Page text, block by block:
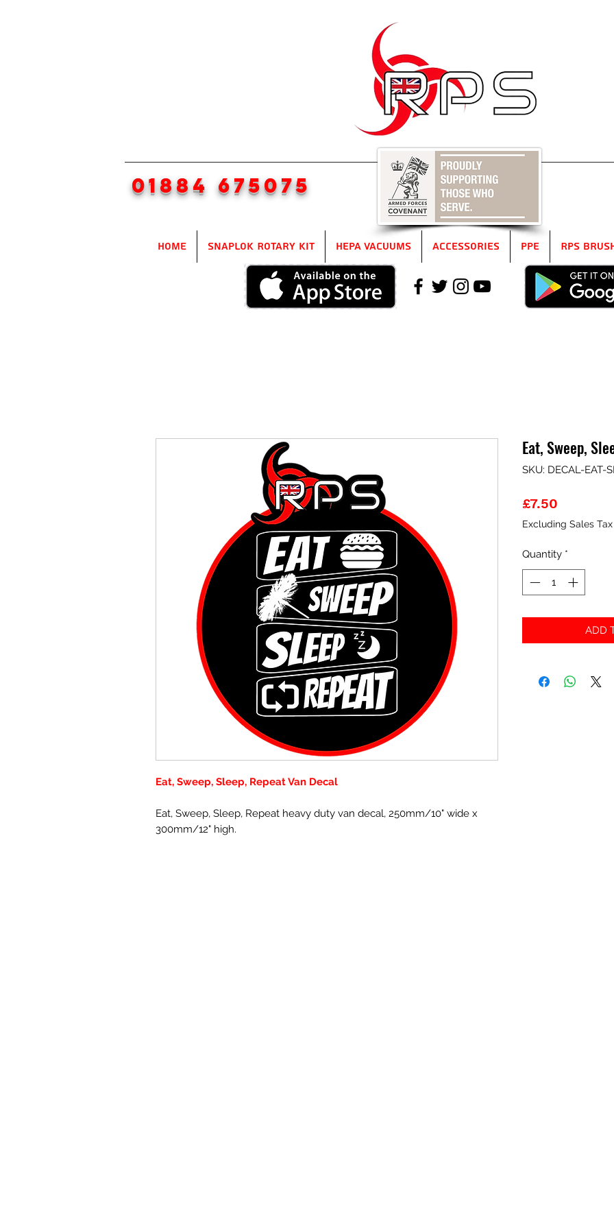
01884 675075
Home SnapLok Rotary Kit HEPA Vacuums Accessories PPE RPS
Eat, Sweep, Sleep, Repeat Van Decal
Eat, Sweep, Sleep, Repeat heavy duty van decal, 250mm/10" wide x
300mm/12" high.
Eat, Sweep,
SKU: DECAL-EAT-
£7.50
Excluding Sales Tax
Quantity *
ADD